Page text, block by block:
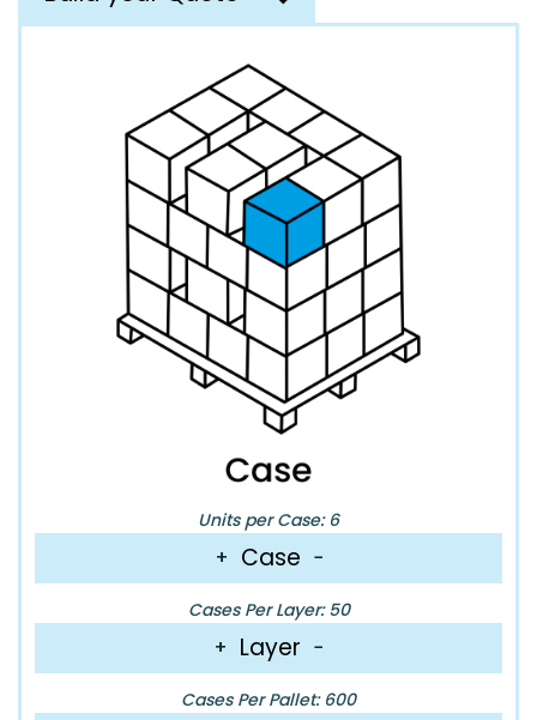
Units per Case: 6
+ Case −
Cases Per Layer: 50
+ Layer −
Cases Per Pallet: 600